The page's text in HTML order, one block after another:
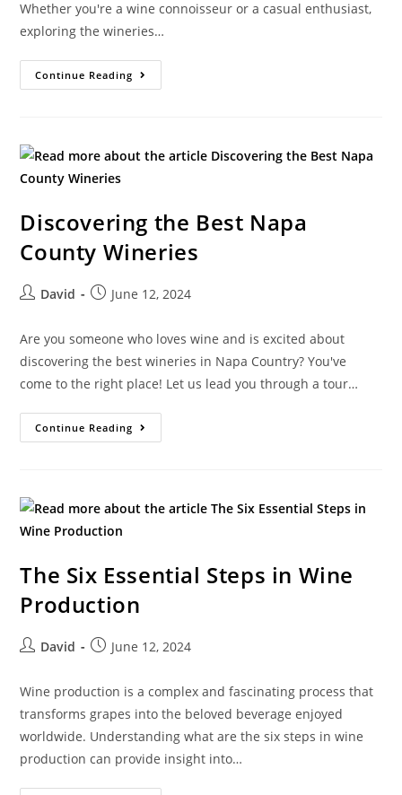
Whether you're a wine connoisseur or a casual enthusiast,
exploring the wineries…
Continue Reading
Discovering the Best Napa
County Wineries
David June 12, 2024
Are you someone who loves wine and is excited about
discovering the best wineries in Napa Country? You've
come to the right place! Let us lead you through a tour…
Continue Reading
The Six Essential Steps in Wine
Production
David June 12, 2024
Wine production is a complex and fascinating process that
transforms grapes into the beloved beverage enjoyed
worldwide. Understanding what are the six steps in wine
production can provide insight into…